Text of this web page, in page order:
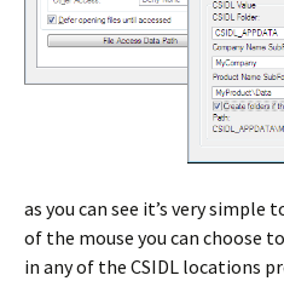
as you can see it’s very simple
of the mouse you can choose
in any of the CSIDL locations